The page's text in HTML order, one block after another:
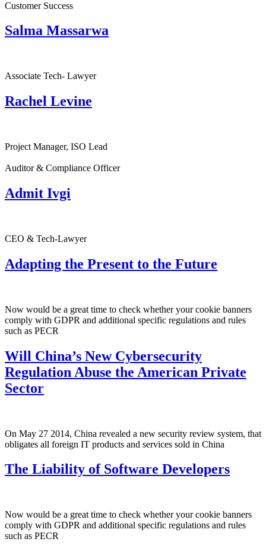
Customer Success
Salma Massarwa
Associate Tech- Lawyer
Rachel Levine
Project Manager, ISO Lead
Auditor & Compliance Officer
Admit Ivgi
CEO & Tech-Lawyer
Adapting the Present to the Future
Now would be a great time to check whether your cookie banners
comply with GDPR and additional specific regulations and rules
such as PECR
Will China’s New Cybersecurity
Regulation Abuse the American Private
Sector
On May 27 2014, China revealed a new security review system, that
obligates all foreign IT products and services sold in China
The Liability of Software Developers
Now would be a great time to check whether your cookie banners
comply with GDPR and additional specific regulations and rules
such as PECR